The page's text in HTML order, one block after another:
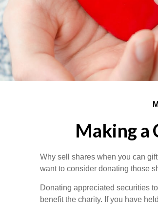
Making a
Why sell shares when you can
want to consider donating those
Donating appreciated securities
benefit the charity. If you have